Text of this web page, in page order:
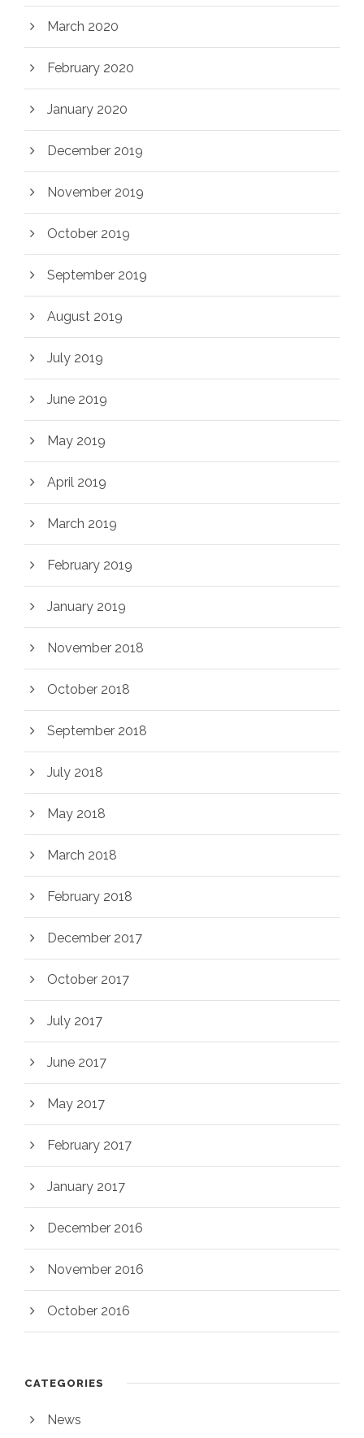
March 2020
February 2020
January 2020
December 2019
November 2019
October 2019
September 2019
August 2019
July 2019
June 2019
May 2019
April 2019
March 2019
February 2019
January 2019
November 2018
October 2018
September 2018
July 2018
May 2018
March 2018
February 2018
December 2017
October 2017
July 2017
June 2017
May 2017
February 2017
January 2017
December 2016
November 2016
October 2016
CATEGORIES
News